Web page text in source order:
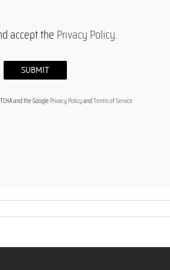
accept thePrivacy Policy.
and the GooglePrivacy PolicyandTerms of Service